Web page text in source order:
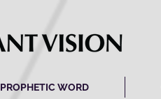
PROPHETIC WORD